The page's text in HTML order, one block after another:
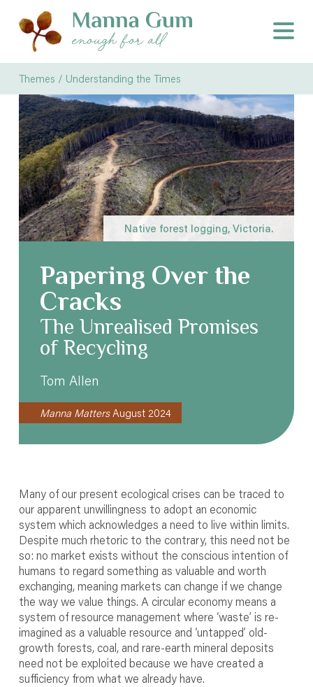
Themes / Understanding the Times
Native forest logging, Victoria.
Papering Over the
Cracks
The Unrealised Promises
of Recycling
Tom Allen
Manna MattersAugust 2024
Many of our present ecological crises can be traced to
our apparent unwillingness to adopt an economic
system which acknowledges a need to live within limits.
Despite much rhetoric to the contrary, this need not be
so: no market exists without the conscious intention of
humans to regard something as valuable and worth
exchanging, meaning markets can change if we change
the way we value things. A circular economy means a
system of resource management where ‘waste’ is re-
imagined as a valuable resource and ‘untapped’ old-
growth forests, coal, and rare-earth mineral deposits
need not be exploited because we have created a
sufficiency from what we already have.